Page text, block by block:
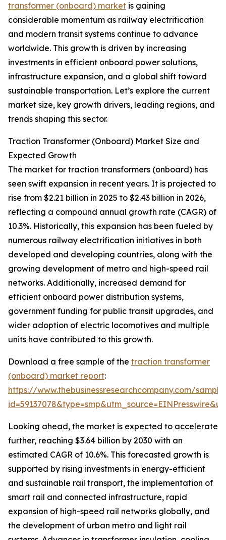
transformer (onboard) market is gaining
considerable momentum as railway electrification
and modern transit systems continue to advance
worldwide. This growth is driven by increasing
investments in efficient onboard power solutions,
infrastructure expansion, and a global shift toward
sustainable transportation. Let’s explore the current
market size, key growth drivers, leading regions, and
trends shaping this sector.
Traction Transformer (Onboard) Market Size and
Expected Growth
The market for traction transformers (onboard) has
seen swift expansion in recent years. It is projected to
rise from $2.21 billion in 2025 to $2.43 billion in 2026,
reflecting a compound annual growth rate (CAGR) of
10.3%. Historically, this expansion has been fueled by
numerous railway electrification initiatives in both
developed and developing countries, along with the
growing development of metro and high-speed rail
networks. Additionally, increased demand for
efficient onboard power distribution systems,
government funding for public transit upgrades, and
wider adoption of electric locomotives and multiple
units have contributed to this growth.
Download a free sample of the traction transformer
(onboard) market report:
https://www.thebusinessresearchcompany.com/
Looking ahead, the market is expected to accelerate
further, reaching $3.64 billion by 2030 with an
estimated CAGR of 10.6%. This forecasted growth is
supported by rising investments in energy-efficient
and sustainable rail transport, the implementation of
smart rail and connected infrastructure, rapid
expansion of high-speed rail networks globally, and
the development of urban metro and light rail